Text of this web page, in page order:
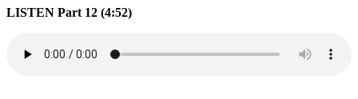
LISTEN Part 12 (4:52)